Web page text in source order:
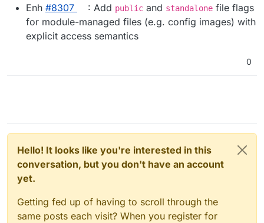
Enh #8307 : Add publicand standalonefile flags
for module-managed files (e.g. config images) with
explicit access semantics
0
Hello! It looks like you're interested in this
conversation, but you don't have an account
yet.
Getting fed up of having to scroll through the
same posts each visit? When you register for